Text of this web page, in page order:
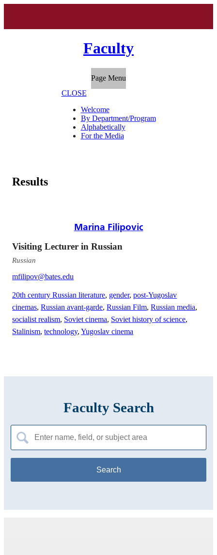
Faculty
Page Menu
CLOSE
Welcome
By Department/Program
Alphabetically
For the Media
Results
Marina Filipovic
Visiting Lecturer in Russian
Russian
mfilipov@bates.edu
20th century Russian literature, gender,post-Yugoslav
cinemas,Russian avant-garde,Russian Film,Russian media,
socialist realism, Soviet cinema, Soviet history of science,
Stalinism,technology,Yugoslav cinema
Faculty Search
for: